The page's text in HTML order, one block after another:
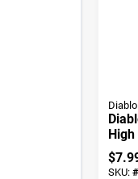
Diablo
High
$
SKU: #